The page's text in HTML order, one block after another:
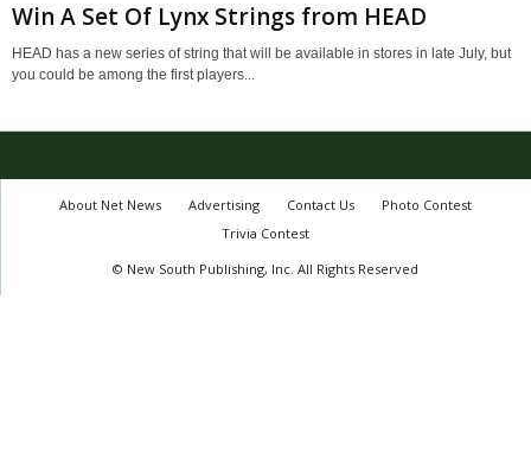
Win A Set Of Lynx Strings from HEAD
HEAD has a new series of string that will be available in stores in late July, but
you could be among the first players...
About Net News Advertising Contact Us
Photo Contest
Trivia Contest
© New South Publishing, Inc. All Rights Reserved